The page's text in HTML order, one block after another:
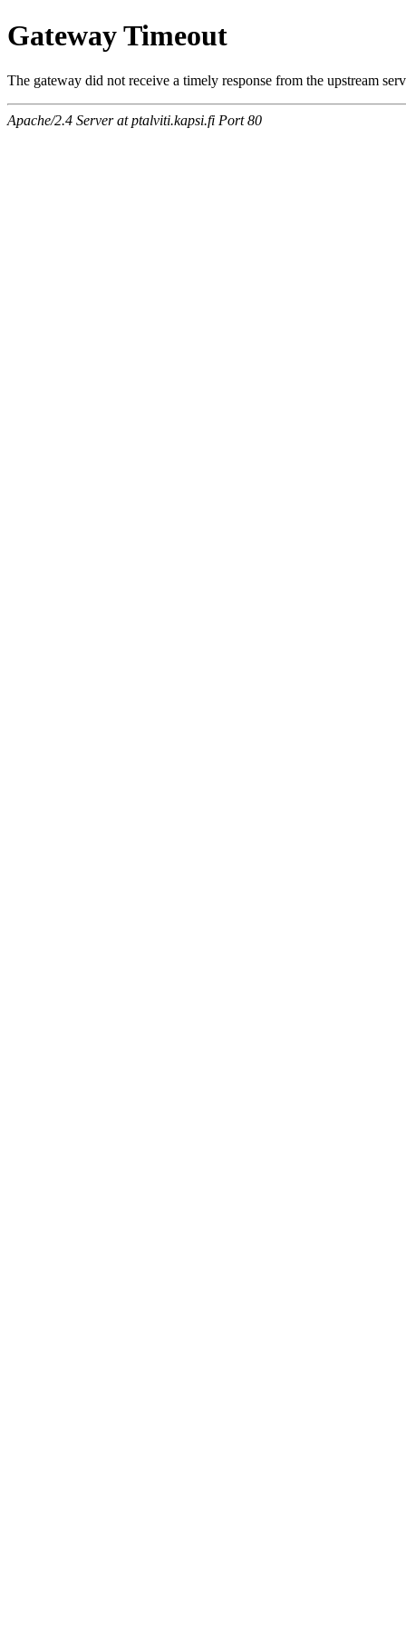
Gateway Timeout
The gateway did not receive a timely response from the upstream
Apache/2.4 Server at ptalviti.kapsi.fi Port 80